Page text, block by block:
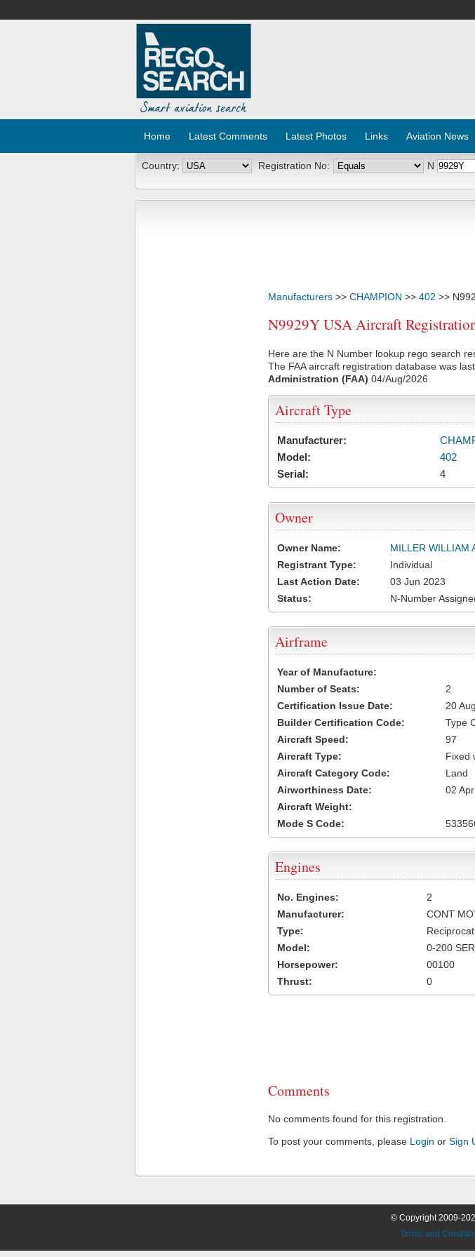
Home Latest Comments Latest Photos Links Aviation News
Country: Registration No: N
Manufacturers >> CHAMPION >> 402 >>
N9929Y USA Aircraft
Here are the N Number lookup rego search
The FAA aircraft registration database was
Administration (FAA) 04/Aug/2026
Aircraft Type
Manufacturer:
Model:
402
Serial:
4
Owner
Owner Name:
MILLER WILLIAM
Registrant Type:
Individual
Last Action Date:
03 Jun 2023
Status:
N-Number
Airframe
Year of Manufacture:
Number of Seats:
2
Certification Issue Date:
20
Builder Certification Code:
Type
Aircraft Speed:
97
Aircraft Type:
Fixed
Aircraft Category Code:
Land
Airworthiness Date:
02
Aircraft Weight:
Mode S Code:
Engines
No. Engines:
2
Manufacturer:
CONT
Type:
Model:
0-200
Horsepower:
00100
Thrust:
0
Comments
No comments found for this registration.
To post your comments, please Login or Sign
© Copyright 2009-
Terms and